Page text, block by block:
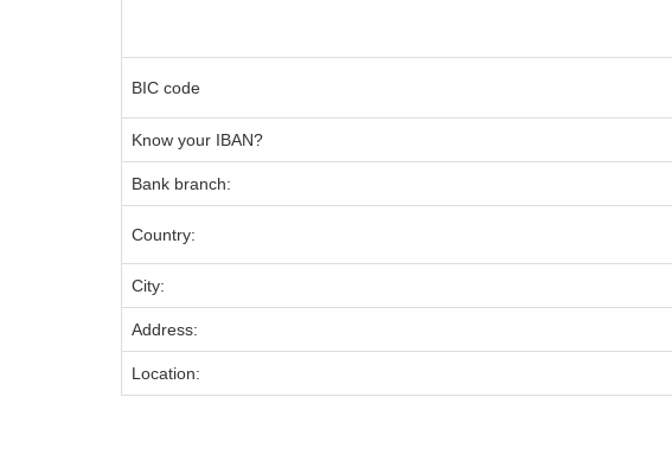
BIC code
Know your IBAN?
Bank branch:
Country:
City:
Address:
Location: